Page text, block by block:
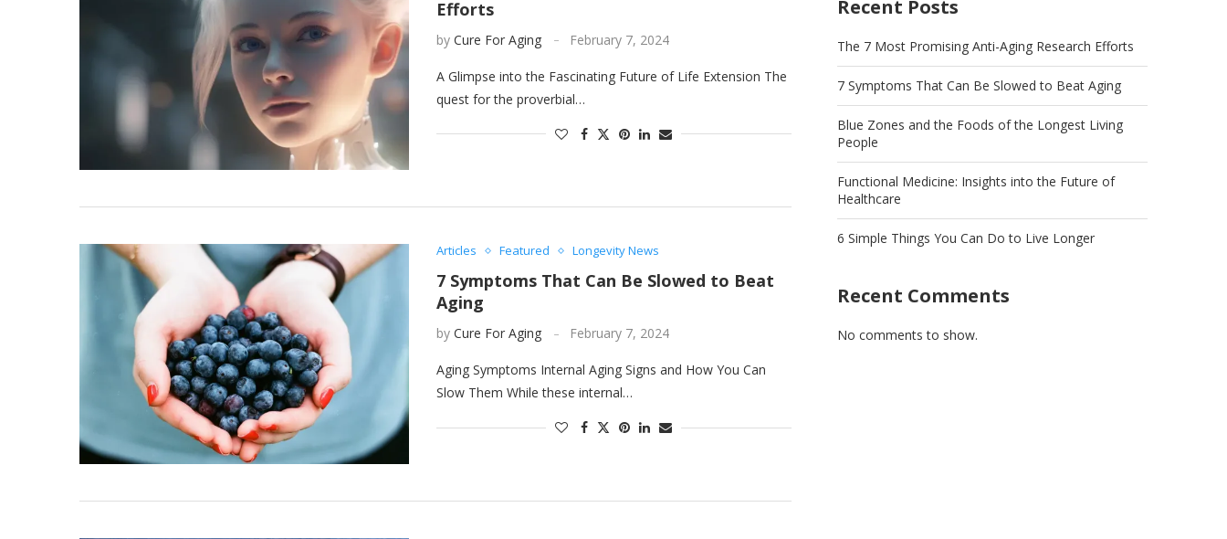
Efforts
by Cure For Aging February 7, 2024
A Glimpse into the Fascinating Future of Life Extension The
quest for the proverbial…
Articles Featured Longevity News
7 Symptoms That Can Be Slowed to Beat
Aging
by Cure For Aging February 7, 2024
Aging Symptoms Internal Aging Signs and How You Can
Slow Them While these internal…
Recent Posts
The 7 Most Promising Anti-Aging Research Efforts
7 Symptoms That Can Be Slowed to Beat Aging
Blue Zones and the Foods of the Longest Living
People
Functional Medicine: Insights into the Future of
Healthcare
6 Simple Things You Can Do to Live Longer
Recent Comments
No comments to show.